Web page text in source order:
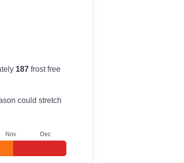
187 frost free
could stretch
Nov Dec